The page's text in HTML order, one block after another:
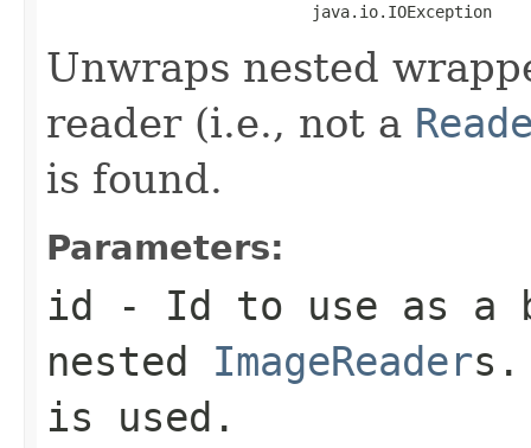
                            java.io.IOException
Unwraps nested
reader (i.e., not a
is found.
Parameters:
id - Id to use as a
nested ImageReader
is used.